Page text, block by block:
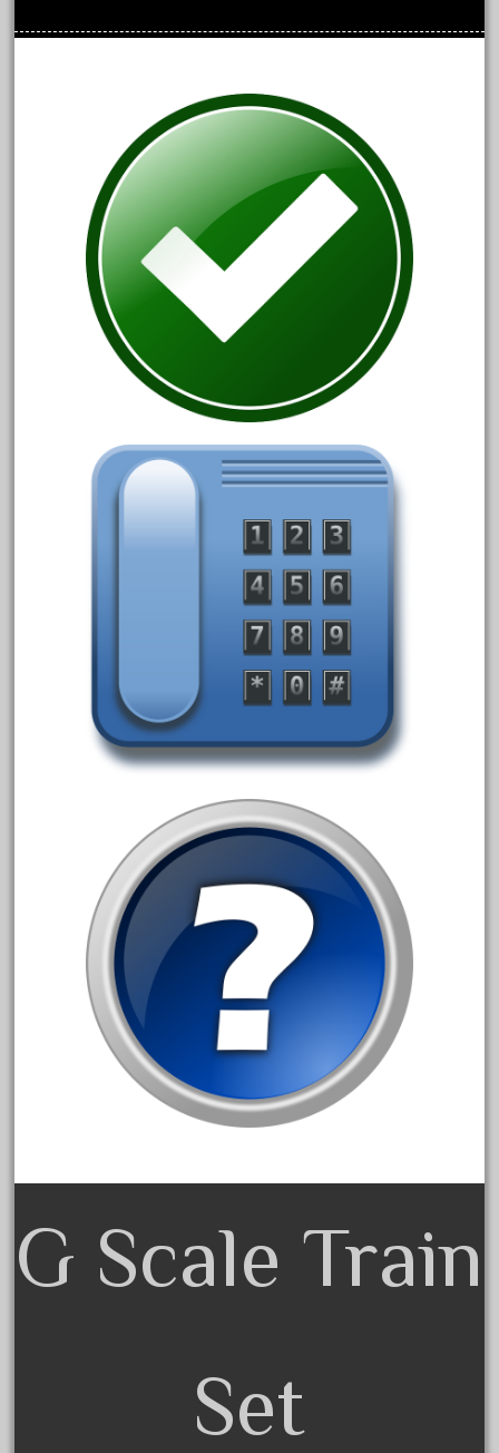
March 2024
February 2024
January 2024
December 2023
November 2023
October 2023
September 2023
August 2023
June 2023
May 2023
November 2022
October 2022
September 2022
August 2022
July 2022
June 2022
May 2022
April 2022
March 2022
February 2022
January 2022
December 2021
November 2021
August 2021
July 2021
G Scale Train
Set